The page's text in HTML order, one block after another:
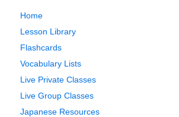
Home
Lesson Library
Flashcards
Vocabulary Lists
Live Private Classes
Live Group Classes
Japanese Resources